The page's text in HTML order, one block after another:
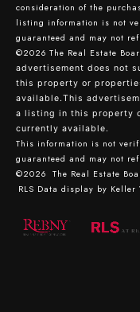
consideration of the
listing information is not
guaranteed and may not
©2026 The Real Estate
advertisement does not
this property or
available.This
a listing in this property
currently available.
This information is not
guaranteed and may not
©2026 The Real Estate
RLS Data display by